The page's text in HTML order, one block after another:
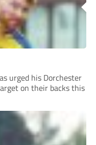
urged his Dorchester
on their backs this